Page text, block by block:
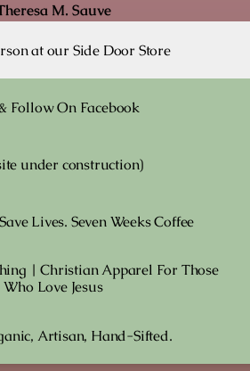
M. Sauve
at our Side Door Store
Follow On Facebook
under construction)
Lives. Seven Weeks Coffee
| Christian Apparel For Those
Who Love Jesus
Artisan, Hand-Sifted.